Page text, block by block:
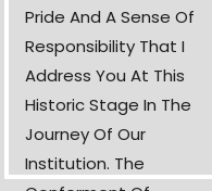
Pride And A Sense Of
Responsibility That I
Address You At This
Historic Stage In The
Journey Of Our
Institution. The